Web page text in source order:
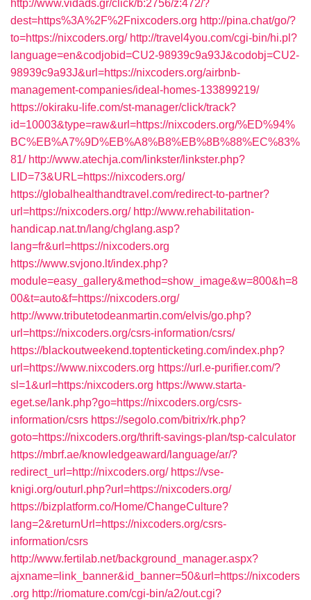
http://www.vidads.gr/click/b:2756/z:472/?
dest=https%3A%2F%2Fnixcoders.org http://pina.chat/go/?
to=https://nixcoders.org/ http://travel4you.com/cgi-bin/hi.pl?
language=en&codjobid=CU2-98939c9a93J&codobj=CU2-
98939c9a93J&url=https://nixcoders.org/airbnb-
management-companies/ideal-homes-133899219/
https://okiraku-life.com/st-manager/click/track?
id=10003&type=raw&url=https://nixcoders.org/%ED%94%
BC%EB%A7%9D%EB%A8%B8%EB%8B%88%EC%83%
81/ http://www.atechja.com/linkster/linkster.php?
LID=73&URL=https://nixcoders.org/
https://globalhealthandtravel.com/redirect-to-partner?
url=https://nixcoders.org/ http://www.rehabilitation-
handicap.nat.tn/lang/chglang.asp?
lang=fr&url=https://nixcoders.org
https://www.svjono.lt/index.php?
module=easy_gallery&method=show_image&w=800&h=8
00&t=auto&f=https://nixcoders.org/
http://www.tributetodeanmartin.com/elvis/go.php?
url=https://nixcoders.org/csrs-information/csrs/
https://blackoutweekend.toptenticketing.com/index.php?
url=https://www.nixcoders.org https://url.e-purifier.com/?
sl=1&url=https:/nixcoders.org https://www.starta-
eget.se/lank.php?go=https://nixcoders.org/csrs-
information/csrs https://segolo.com/bitrix/rk.php?
goto=https://nixcoders.org/thrift-savings-plan/tsp-calculator
https://mbrf.ae/knowledgeaward/language/ar/?
redirect_url=http://nixcoders.org/ https://vse-
knigi.org/outurl.php?url=https://nixcoders.org/
https://bizplatform.co/Home/ChangeCulture?
lang=2&returnUrl=https://nixcoders.org/csrs-
information/csrs
http://www.fertilab.net/background_manager.aspx?
ajxname=link_banner&id_banner=50&url=https://nixcoders
.org http://riomature.com/cgi-bin/a2/out.cgi?